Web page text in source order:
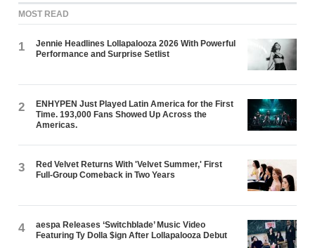
MOST READ
1
Jennie Headlines Lollapalooza 2026 With Powerful
Performance and Surprise Setlist
2
ENHYPEN Just Played Latin America for the First
Time. 193,000 Fans Showed Up Across the
Americas.
3
Red Velvet Returns With 'Velvet Summer,' First
Full-Group Comeback in Two Years
4
aespa Releases ‘Switchblade’ Music Video
Featuring Ty Dolla $ign After Lollapalooza Debut